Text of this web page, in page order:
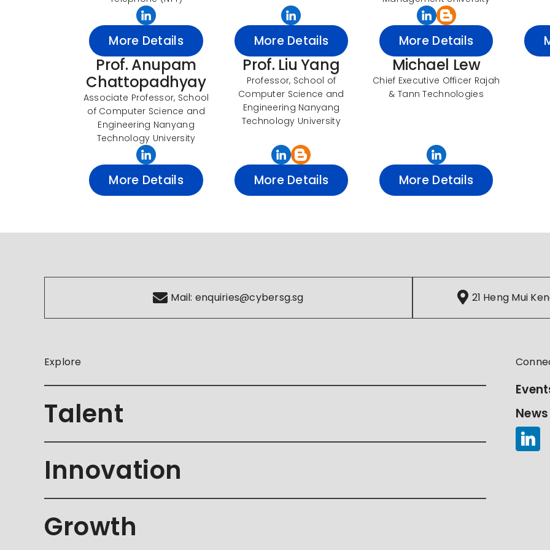
More Details More Details More Details
Prof. Anupam
Chattopadhyay
Associate Professor, School
of Computer Science and
Engineering Nanyang
Technology University
More Details
Prof. Liu Yang
Professor, School of
Computer Science and
Engineering Nanyang
Technology University
More Details
Michael Lew
Chief Executive Officer Rajah
& Tann Technologies
More Details
Mail: enquiries@cybersg.sg 21 Heng Mui
Explore
Talent
Innovation
Growth
News